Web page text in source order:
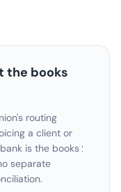
the books
routing
a client or
is the books:
separate